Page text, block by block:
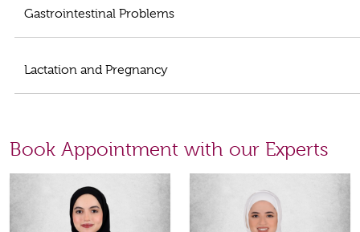
Gastrointestinal Problems
Lactation and Pregnancy
Book Appointment with our Experts